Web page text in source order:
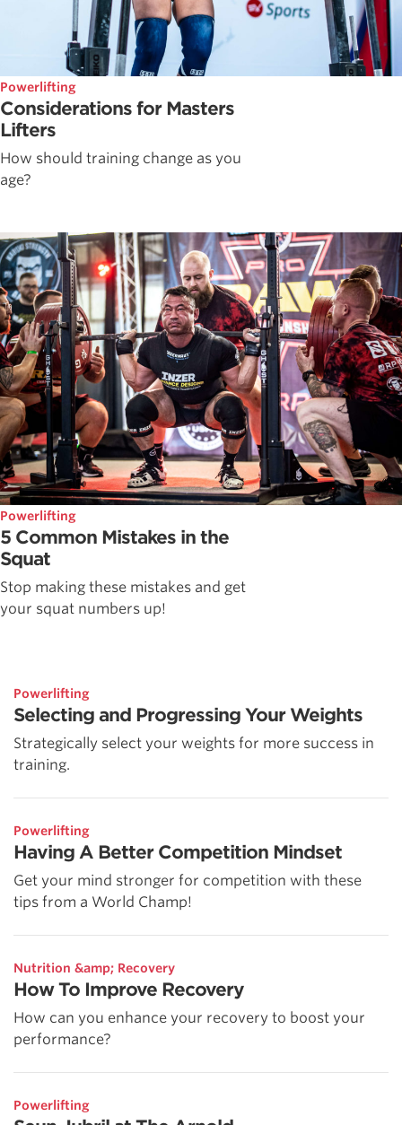
Powerlifting
Considerations for Masters
Lifters
How should training change as you
age?
Powerlifting
5 Common Mistakes in the
Squat
Stop making these mistakes and get
your squat numbers up!
Powerlifting
Selecting and Progressing Your Weights
Strategically select your weights for more success in
training.
Powerlifting
Having A Better Competition Mindset
Get your mind stronger for competition with these
tips from a World Champ!
Nutrition &amp; Recovery
How To Improve Recovery
How can you enhance your recovery to boost your
performance?
Powerlifting